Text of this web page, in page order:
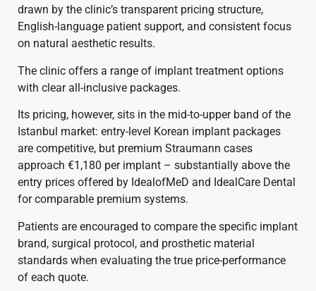
drawn by the clinic’s transparent pricing structure,
English-language patient support, and consistent focus
on natural aesthetic results.
The clinic offers a range of implant treatment options
with clear all-inclusive packages.
Its pricing, however, sits in the mid-to-upper band of the
Istanbul market: entry-level Korean implant packages
are competitive, but premium Straumann cases
approach €1,180 per implant – substantially above the
entry prices offered by IdealofMeD and IdealCare Dental
for comparable premium systems.
Patients are encouraged to compare the specific implant
brand, surgical protocol, and prosthetic material
standards when evaluating the true price-performance
of each quote.